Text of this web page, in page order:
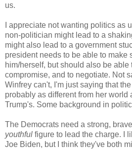
us.
I appreciate not wanting politics as
non-politician might lead to a
might also lead to a government
president needs to be able to make
him/herself, but should also be able
compromise, and to negotiate. Not
Winfrey can't, I'm just saying that
probably as different from her world
Trump's. Some background in
The Democrats need a strong,
youthful figure to lead the charge. I
Joe Biden, but I think they've both